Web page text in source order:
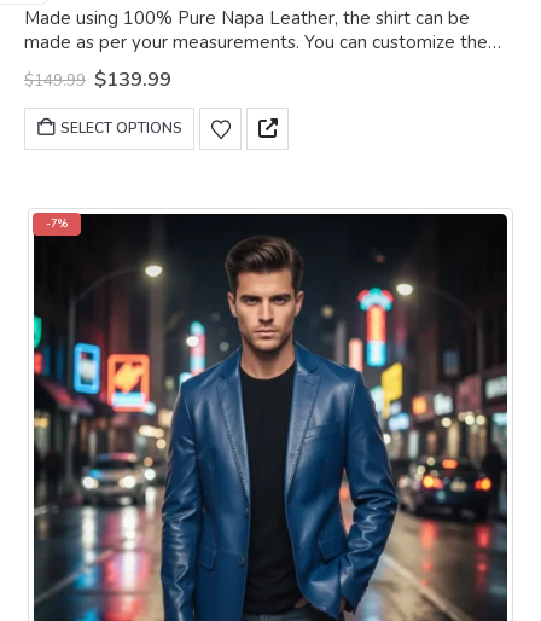
Made using 100% Pure Napa Leather, the shirt can be
made as per your measurements. You can customize the
shirt as per your choice.
$149.99 Original
price
was:
$149.99.
$139.99Current
is:
$139.99.
SELECT OPTIONS
This
product
options
be
chosen
on
the
product
page
-7%